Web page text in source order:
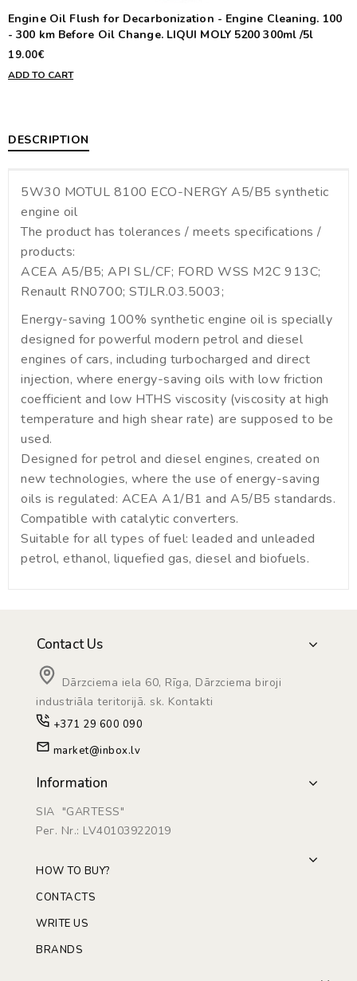
Engine Oil Flush for Decarbonization - Engine Cleaning. 100
- 300 km Before Oil Change. LIQUI MOLY 5200 300ml /5l
19.00€
ADD TO CART
DESCRIPTION
5W30 MOTUL 8100 ECO-NERGY A5/B5 synthetic
engine oil
The product has tolerances / meets specifications /
products:
ACEA A5/B5; API SL/CF; FORD WSS M2C 913C;
Renault RN0700; STJLR.03.5003;
Energy-saving 100% synthetic engine oil is specially
designed for powerful modern petrol and diesel
engines of cars, including turbocharged and direct
injection, where energy-saving oils with low friction
coefficient and low HTHS viscosity (viscosity at high
temperature and high shear rate) are supposed to be
used.
Designed for petrol and diesel engines, created on
new technologies, where the use of energy-saving
oils is regulated: ACEA A1/B1 and A5/B5 standards.
Compatible with catalytic converters.
Suitable for all types of fuel: leaded and unleaded
petrol, ethanol, liquefied gas, diesel and biofuels.
Contact Us
Dārzciema iela 60, Rīga, Dārzciema biroji
industriāla teritorijā. sk. Kontakti
+371 29 600 090
market@inbox.lv
Information
SIA "GARTESS"
Рег. Nr.: LV40103922019
HOW TO BUY?
CONTACTS
WRITE US
BRANDS